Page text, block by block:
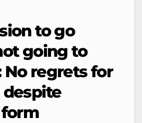
to go
going to
No regrets for
despite